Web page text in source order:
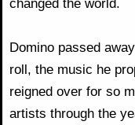
changed the world.
Domino passed
roll, the music he
reigned over for so
artists through the